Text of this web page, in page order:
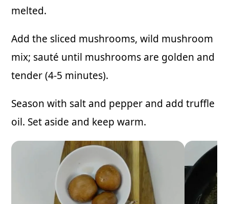
melted.
Add the sliced mushrooms, wild mushroom
mix; sauté until mushrooms are golden and
tender (4-5 minutes).
Season with salt and pepper and add truffle
oil. Set aside and keep warm.